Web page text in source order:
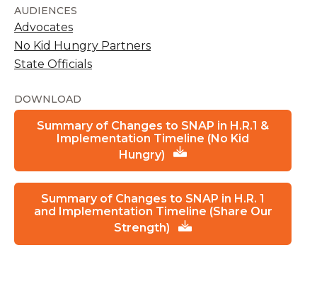
AUDIENCES
Advocates
No Kid Hungry Partners
State Officials
DOWNLOAD
Summary of Changes to SNAP in H.R.1 &
Implementation Timeline (No Kid
Hungry)
Summary of Changes to SNAP in H.R. 1
and Implementation Timeline (Share Our
Strength)